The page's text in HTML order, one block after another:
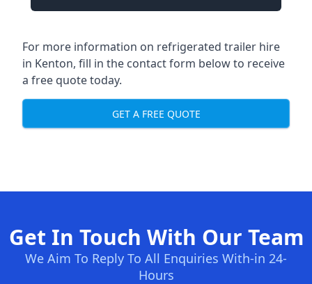
For more information on refrigerated trailer hire
in Kenton, fill in the contact form below to receive
a free quote today.
GET A FREE QUOTE
Get In Touch With Our Team
We Aim To Reply To All Enquiries With-in 24-
Hours